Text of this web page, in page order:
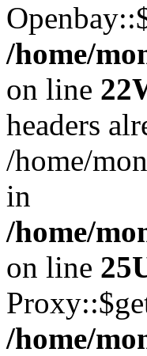
/home/
on line 22
headers
/home/
in
/home/
on line 25
/home/